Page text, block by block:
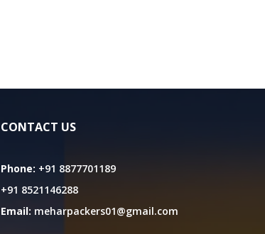
CONTACT US
Phone: +91 8877701189
+91 8521146288
Email: meharpackers01@gmail.com